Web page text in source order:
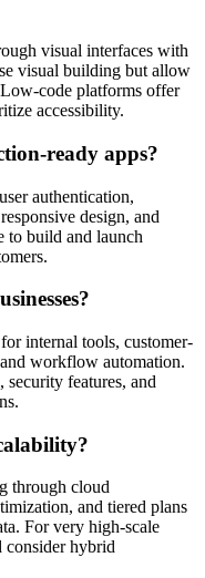
visual interfaces with
visual building but allow
code platforms offer
accessibility.
ready apps?
authentication,
design, and
to build and launch
internal tools, customer-
workflow automation.
features, and
through cloud
and tiered plans
For very high-scale
consider hybrid